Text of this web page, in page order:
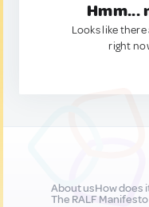
Hmm...
Looks like
right
About usHow does
The RALF Manifesto